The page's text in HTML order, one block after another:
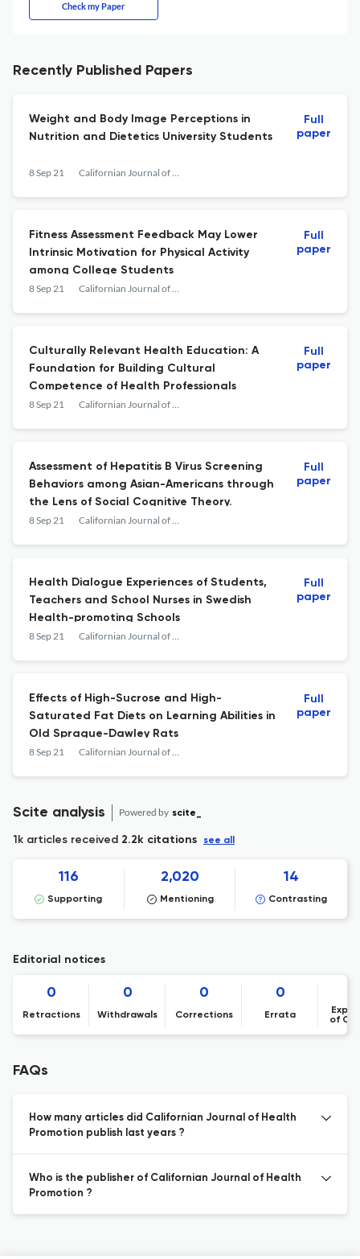
Check my Paper
Recently Published Papers
Weight and Body Image Perceptions in
Nutrition and Dietetics University Students
8 Sep 21 Californian Journal of Health Promotion
Full
paper
Fitness Assessment Feedback May Lower
Intrinsic Motivation for Physical Activity
among College Students
8 Sep 21 Californian Journal of Health Promotion
Full
paper
Culturally Relevant Health Education: A
Foundation for Building Cultural
Competence of Health Professionals
8 Sep 21 Californian Journal of Health Promotion
Full
paper
Assessment of Hepatitis B Virus Screening
Behaviors among Asian-Americans through
the Lens of Social Cognitive Theory.
8 Sep 21 Californian Journal of Health Promotion
Full
paper
Health Dialogue Experiences of Students,
Teachers and School Nurses in Swedish
Health-promoting Schools
8 Sep 21 Californian Journal of Health Promotion
Full
paper
Effects of High-Sucrose and High-
Saturated Fat Diets on Learning Abilities in
Old Sprague-Dawley Rats
8 Sep 21 Californian Journal of Health Promotion
Full
paper
Scite analysis Powered by scite_
1k articles received 2.2k citations see all
116
Supporting
2,020
Mentioning
14
Contrasting
Editorial notices
0
Retractions
0
Withdrawals
0
Corrections
0
Errata
of
FAQs
How many articles did Californian Journal of Health
Promotion publish last years ?
Who is the publisher of Californian Journal of Health
Promotion ?